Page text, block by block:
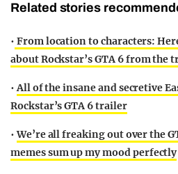
Related stories
• From location to characters:
about Rockstar’s GTA 6 from the
•All of the insane and secretive
Rockstar’s GTA 6 trailer
•We’re all freaking out over the
memes sum up my mood perfectly